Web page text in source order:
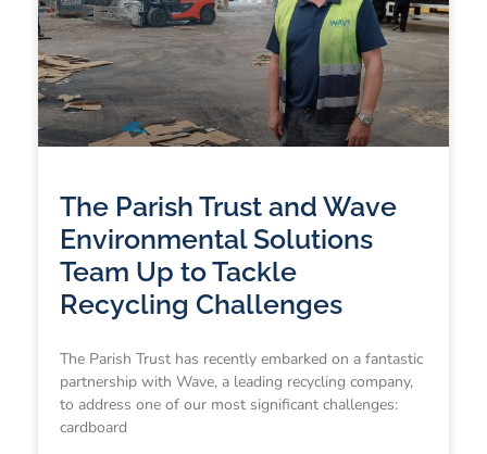
The Parish Trust and Wave
Environmental Solutions
Team Up to Tackle
Recycling Challenges
The Parish Trust has recently embarked on a fantastic
partnership with Wave, a leading recycling company,
to address one of our most significant challenges:
cardboard